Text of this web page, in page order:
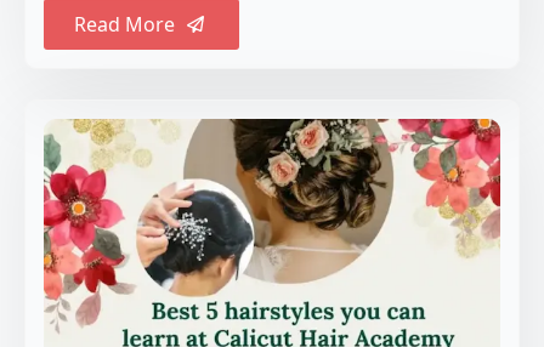
Read More